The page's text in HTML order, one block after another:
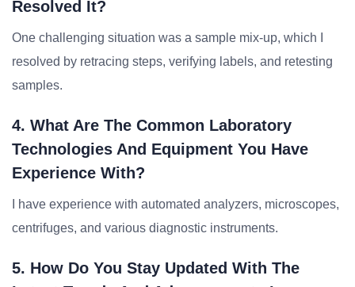
Resolved It?
One challenging situation was a sample mix-up, which I
resolved by retracing steps, verifying labels, and retesting
samples.
4. What Are The Common Laboratory
Technologies And Equipment You Have
Experience With?
I have experience with automated analyzers, microscopes,
centrifuges, and various diagnostic instruments.
5. How Do You Stay Updated With The